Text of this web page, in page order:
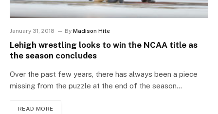
January 31, 2018 By Madison Hite
Lehigh wrestling looks to win the NCAA title as
the season concludes
Over the past few years, there has always been a piece
missing from the puzzle at the end of the season…
READ MORE